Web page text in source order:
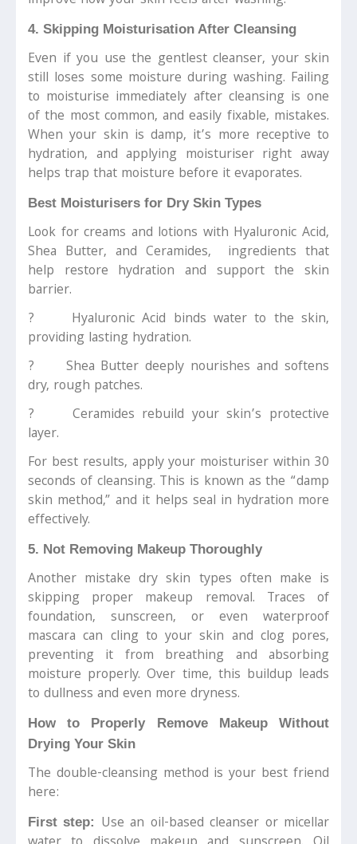
4. Skipping Moisturisation After Cleansing
Even if you use the gentlest cleanser, your skin
still loses some moisture during washing. Failing
to moisturise immediately after cleansing is one
of the most common, and easily fixable, mistakes.
When your skin is damp, it’s more receptive to
hydration, and applying moisturiser right away
helps trap that moisture before it evaporates.
Best Moisturisers for Dry Skin Types
Look for creams and lotions with Hyaluronic Acid,
Shea Butter, and Ceramides, ingredients that
help restore hydration and support the skin
barrier.
? Hyaluronic Acid binds water to the skin,
providing lasting hydration.
? Shea Butter deeply nourishes and softens
dry, rough patches.
? Ceramides rebuild your skin’s protective
layer.
For best results, apply your moisturiser within 30
seconds of cleansing. This is known as the “damp
skin method,” and it helps seal in hydration more
effectively.
5. Not Removing Makeup Thoroughly
Another mistake dry skin types often make is
skipping proper makeup removal. Traces of
foundation, sunscreen, or even waterproof
mascara can cling to your skin and clog pores,
preventing it from breathing and absorbing
moisture properly. Over time, this buildup leads
to dullness and even more dryness.
How to Properly Remove Makeup Without
Drying Your Skin
The double-cleansing method is your best friend
here:
First step: Use an oil-based cleanser or micellar